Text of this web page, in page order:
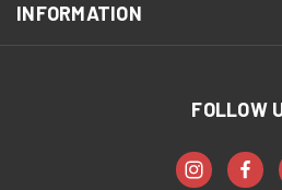
INFORMATION
FOLLOW